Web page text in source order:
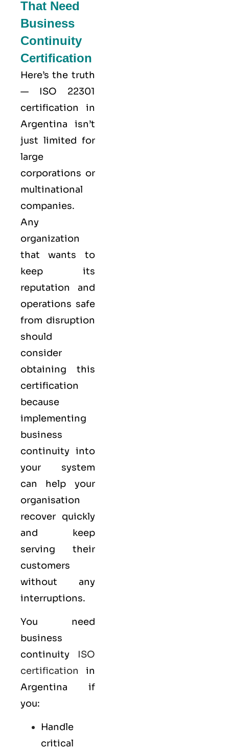
That Need
Business
Continuity
Certification
Here’s the truth
— ISO 22301
certification in
Argentina isn’t
just limited for
large
corporations or
multinational
companies.
Any
organization
that wants to
keep its
reputation and
operations safe
from disruption
should
consider
obtaining this
certification
because
implementing
business
continuity into
your system
can help your
organisation
recover quickly
and keep
serving their
customers
without any
interruptions.
You need
business
continuity ISO
certification in
Argentina if
you:
Handle
critical